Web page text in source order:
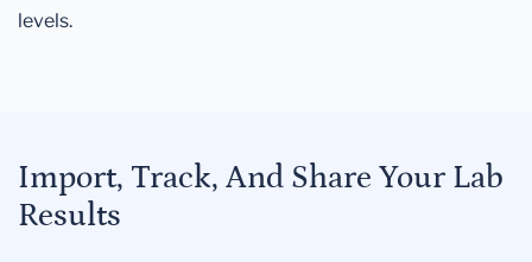
levels.
Import, Track, And Share Your Lab
Results